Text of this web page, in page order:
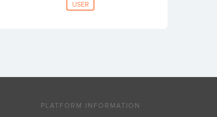
USER
PLATFORM INFORMATION